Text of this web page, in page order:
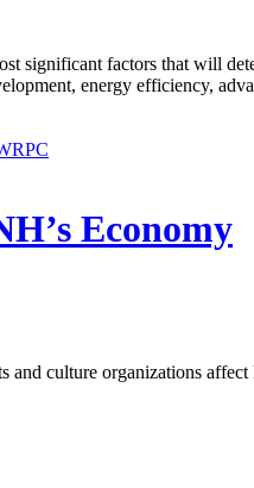
significant factors that will
energy efficiency,
Economy
culture organizations affect